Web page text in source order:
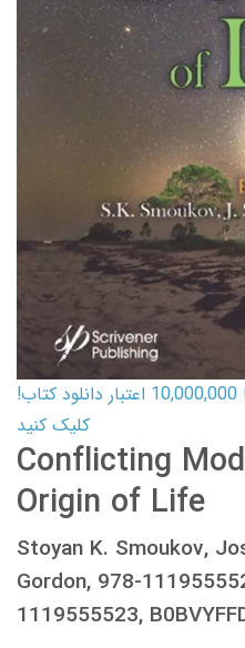
کارت اعتباری کتاب دانلود با 10,000,000 اعتبار دانلود کتاب!
کلیک کنید
Conflicting
Origin of Life
Stoyan K. Smoukov,
Gordon, 978-
1119555523,